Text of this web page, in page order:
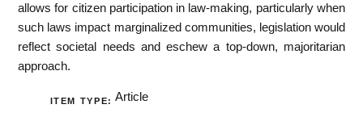
allows for citizen participation in law-making, particularly when
such laws impact marginalized communities, legislation would
reflect societal needs and eschew a top-down, majoritarian
approach.
ITEM TYPE: Article